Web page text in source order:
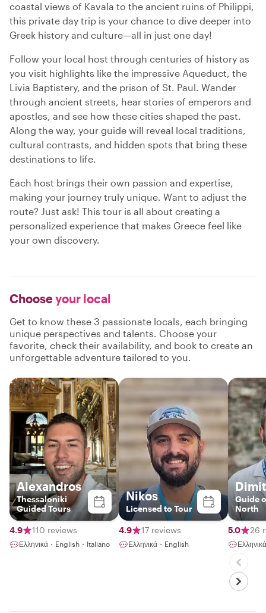
coastal views of Kavala to the ancient ruins of Philippi,
this private day trip is your chance to dive deeper into
Greek history and culture—all in just one day!
Follow your local host through centuries of history as
you visit highlights like the impressive Aqueduct, the
Livia Baptistery, and the prison of St. Paul. Wander
through ancient streets, hear stories of emperors and
apostles, and see how these cities shaped the past.
Along the way, your guide will reveal local traditions,
cultural contrasts, and hidden spots that bring these
destinations to life.
Each host brings their own passion and expertise,
making your journey truly unique. Want to adjust the
route? Just ask! This tour is all about creating a
personalized experience that makes Greece feel like
your own discovery.
Chooseyour local
Get to know these 3 passionate locals, each bringing
unique perspectives and talents. Choose your
favorite, check their availability, and book to create an
unforgettable adventure tailored to you.
Alexandros
Thessaloniki
Guided Tours
4.9 110 reviews
Ελληνικά・English・Italiano
Nikos
Licensed to Tour
4.9 17 reviews
Ελληνικά・English
Guide
North
5.0 26